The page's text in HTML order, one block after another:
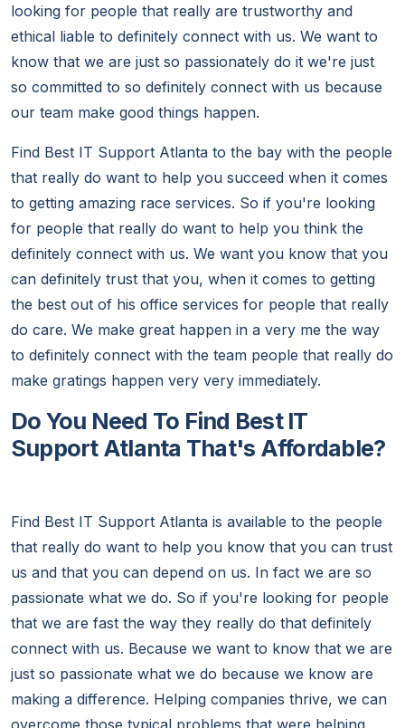
looking for people that really are trustworthy and
ethical liable to definitely connect with us. We want to
know that we are just so passionately do it we're just
so committed to so definitely connect with us because
our team make good things happen.
Find Best IT Support Atlanta to the bay with the people
that really do want to help you succeed when it comes
to getting amazing race services. So if you're looking
for people that really do want to help you think the
definitely connect with us. We want you know that you
can definitely trust that you, when it comes to getting
the best out of his office services for people that really
do care. We make great happen in a very me the way
to definitely connect with the team people that really do
make gratings happen very very immediately.
Do You Need To Find Best IT
Support Atlanta That's Affordable?
Find Best IT Support Atlanta is available to the people
that really do want to help you know that you can trust
us and that you can depend on us. In fact we are so
passionate what we do. So if you're looking for people
that we are fast the way they really do that definitely
connect with us. Because we want to know that we are
just so passionate what we do because we know are
making a difference. Helping companies thrive, we can